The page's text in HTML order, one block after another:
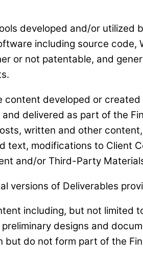
developed and/or
including source
or not patentable, and
content developed or
delivered as part of the
written and other
text, modifications to Client
and/or Third-Party
versions of Deliverables
including, but not
designs and
but do not form part of the